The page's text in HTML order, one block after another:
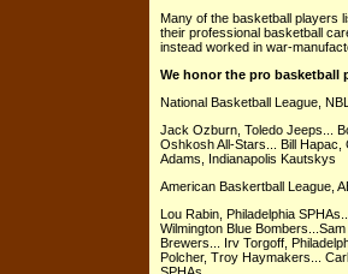
Many of the basketball players
their professional basketball
instead worked in war-
We honor the pro basketball
National Basketball League, NBL
Jack Ozburn, Toledo Jeeps...
Oshkosh All-Stars... Bill
Adams, Indianapolis Kautskys
American Baskertball League,
Lou Rabin, Philadelphia
Wilmington Blue
Brewers... Irv Torgoff,
Polcher, Troy Haymakers...